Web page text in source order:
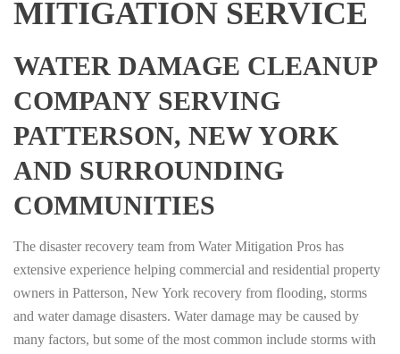
MITIGATION SERVICE
WATER DAMAGE CLEANUP
COMPANY SERVING
PATTERSON, NEW YORK
AND SURROUNDING
COMMUNITIES
The disaster recovery team from Water Mitigation Pros has
extensive experience helping commercial and residential property
owners in Patterson, New York recovery from flooding, storms
and water damage disasters. Water damage may be caused by
many factors, but some of the most common include storms with